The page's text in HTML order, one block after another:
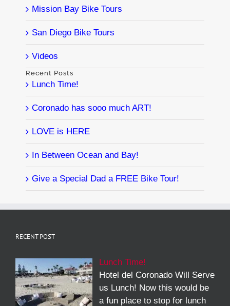
Mission Bay Bike Tours
San Diego Bike Tours
Videos
Recent Posts
Lunch Time!
Coronado has sooo much ART!
LOVE is HERE
In Between Ocean and Bay!
Give a Special Dad a FREE Bike Tour!
RECENT POST
Lunch Time!
Hotel del Coronado Will Serve
us Lunch! Now this would be
a fun place to stop for lunch